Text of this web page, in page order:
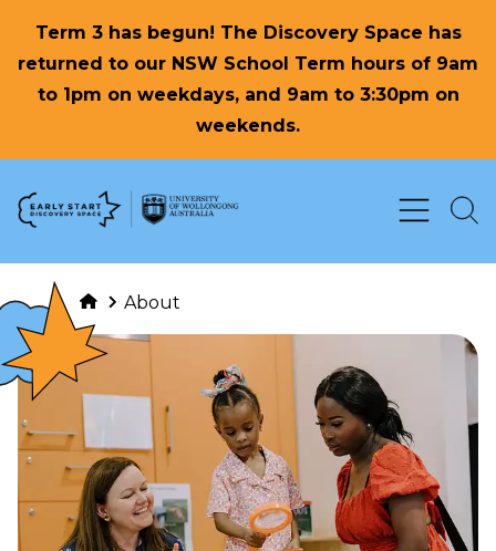
Term 3 has begun! The Discovery Space has
returned to our NSW School Term hours of 9am
to 1pm on weekdays, and 9am to 3:30pm on
weekends.
Skip to Content
About